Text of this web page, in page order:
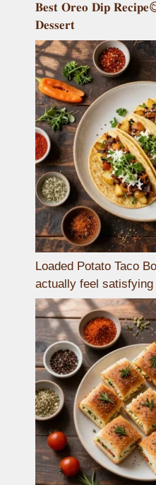
𝐁𝐞𝐬𝐭 𝐎𝐫𝐞𝐨 𝐃𝐢𝐩
𝐃𝐞𝐬𝐬𝐞𝐫𝐭
Loaded Potato Taco
actually feel